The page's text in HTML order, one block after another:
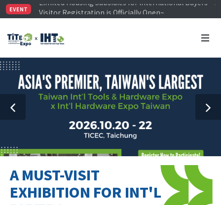
EVENT
Visitor Registration is Officially Open~
TiTE x IHT is Taiwan's largest hardware show. See
A MUST-VISIT
EXHIBITION FOR INT'L